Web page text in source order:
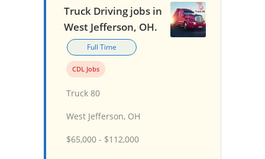
Truck Driving jobs in
West Jefferson, OH.
Full Time
CDL Jobs
Truck 80
West Jefferson, OH
$65,000 - $112,000